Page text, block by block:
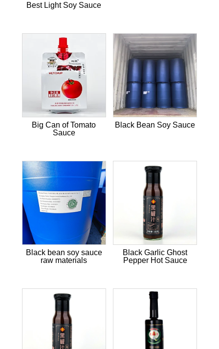
Best Light Soy Sauce
Big Can of Tomato
Sauce
Black Bean Soy Sauce
Black bean soy sauce
raw materials
Black Garlic Ghost
Pepper Hot Sauce